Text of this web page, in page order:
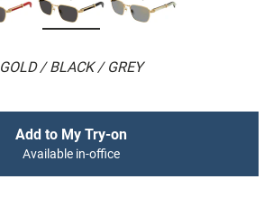
GOLD / BLACK / GREY
Add to My Try-on
Available in-office